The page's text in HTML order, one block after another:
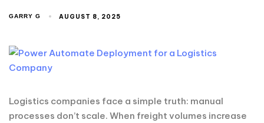
GARRY G AUGUST 8, 2025
Logistics companies face a simple truth: manual
processes don’t scale. When freight volumes increase